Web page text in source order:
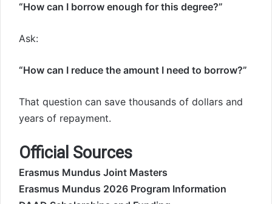
“How can I borrow enough for this degree?”
Ask:
“How can I reduce the amount I need to borrow?”
That question can save thousands of dollars and
years of repayment.
Official Sources
Erasmus Mundus Joint Masters
Erasmus Mundus 2026 Program Information